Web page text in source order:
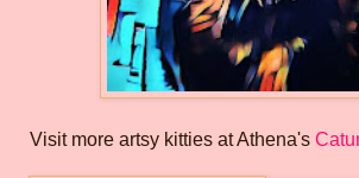
Visit more artsy kitties at Athena's